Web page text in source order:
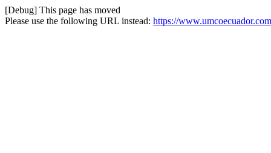
[Debug] This page has moved
Please use the following URL instead: https://